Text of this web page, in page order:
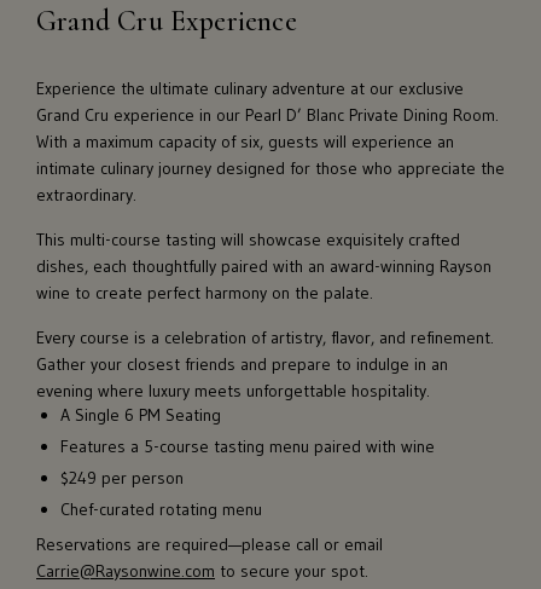
Grand Cru Experience
Experience the ultimate culinary adventure at our exclusive
Grand Cru experience in our Pearl D’ Blanc Private Dining Room.
With a maximum capacity of six, guests will experience an
intimate culinary journey designed for those who appreciate the
extraordinary.
This multi-course tasting will showcase exquisitely crafted
dishes, each thoughtfully paired with an award-winning Rayson
wine to create perfect harmony on the palate.
Every course is a celebration of artistry, flavor, and refinement.
Gather your closest friends and prepare to indulge in an
evening where luxury meets unforgettable hospitality.
A Single 6 PM Seating
Features a 5-course tasting menu paired with wine
$249 per person
Chef-curated rotating menu
Reservations are required—please call or email
Carrie@Raysonwine.com to secure your spot.